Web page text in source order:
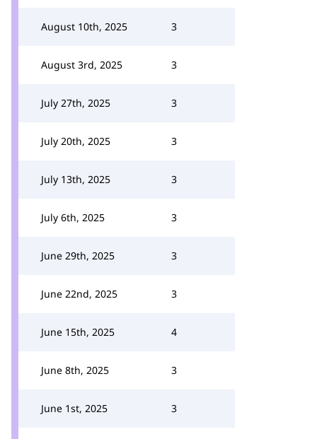
August 10th, 2025 3
August 3rd, 2025 3
July 27th, 2025 3
July 20th, 2025 3
July 13th, 2025 3
July 6th, 2025 3
June 29th, 2025 3
June 22nd, 2025 3
June 15th, 2025 4
June 8th, 2025 3
June 1st, 2025 3